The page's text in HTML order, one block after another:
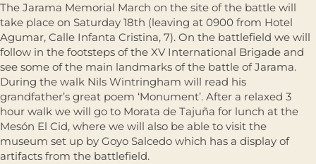
The Jarama Memorial March on the site of the battle will
take place on Saturday 18th (leaving at 0900 from Hotel
Agumar, Calle Infanta Cristina, 7). On the battlefield we will
follow in the footsteps of the XV International Brigade and
see some of the main landmarks of the battle of Jarama.
During the walk Nils Wintringham will read his
grandfather’s great poem ‘Monument’. After a relaxed 3
hour walk we will go to Morata de Tajuña for lunch at the
Mesón El Cid, where we will also be able to visit the
museum set up by Goyo Salcedo which has a display of
artifacts from the battlefield.